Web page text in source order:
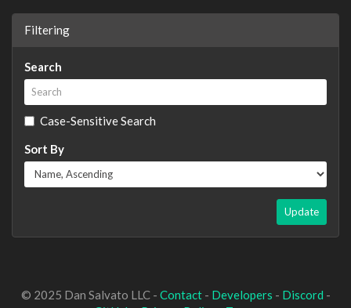
Filtering
Search
Case-Sensitive Search
Sort By
Update
© 2025 Dan Salvato LLC - Contact- Developers - Discord -